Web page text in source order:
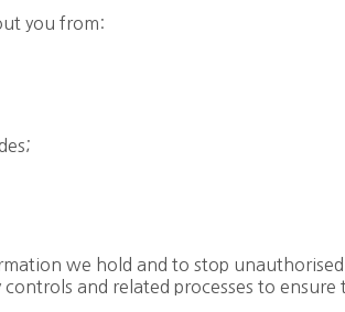
you from:
we hold and to stop unauthorised
and related processes to ensure